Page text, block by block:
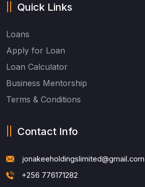
Quick Links
Loans
Apply for Loan
Loan Calculator
Business Mentorship
Terms & Conditions
Contact Info
jonakeeholdingslimited@gmail.com
+256 776171282